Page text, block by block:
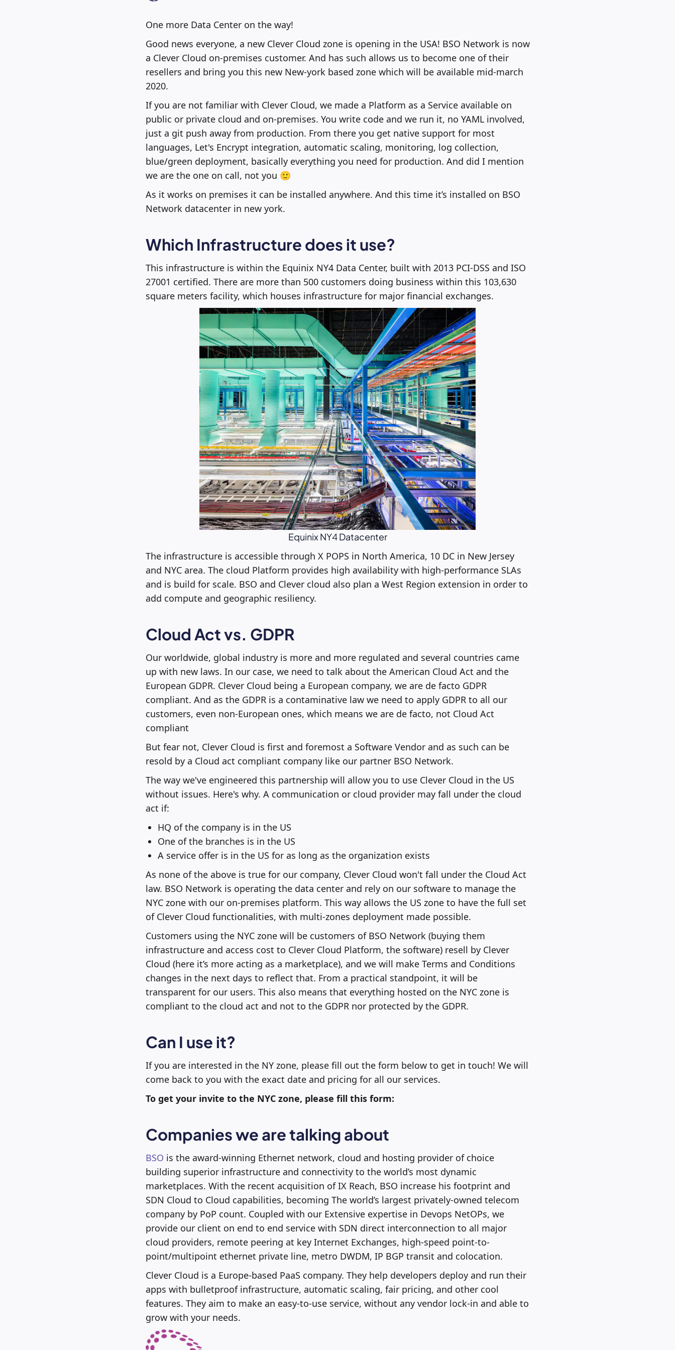
One more Data Center on the way!
Good news everyone, a new Clever Cloud zone is opening in the USA! BSO Network is now
a Clever Cloud on-premises customer. And has such allows us to become one of their
resellers and bring you this new New-york based zone which will be available mid-march
2020.
If you are not familiar with Clever Cloud, we made a Platform as a Service available on
public or private cloud and on-premises. You write code and we run it, no YAML involved,
just a git push away from production. From there you get native support for most
languages, Let's Encrypt integration, automatic scaling, monitoring, log collection,
blue/green deployment, basically everything you need for production. And did I mention
we are the one on call, not you 🙂
As it works on premises it can be installed anywhere. And this time it’s installed on BSO
Network datacenter in new york.
Which Infrastructure does it use?
This infrastructure is within the Equinix NY4 Data Center, built with 2013 PCI-DSS and ISO
27001 certified. There are more than 500 customers doing business within this 103,630
square meters facility, which houses infrastructure for major financial exchanges.
Equinix NY4 Datacenter
The infrastructure is accessible through X POPS in North America, 10 DC in New Jersey
and NYC area. The cloud Platform provides high availability with high-performance SLAs
and is build for scale. BSO and Clever cloud also plan a West Region extension in order to
add compute and geographic resiliency.
Cloud Act vs. GDPR
Our worldwide, global industry is more and more regulated and several countries came
up with new laws. In our case, we need to talk about the American Cloud Act and the
European GDPR. Clever Cloud being a European company, we are de facto GDPR
compliant. And as the GDPR is a contaminative law we need to apply GDPR to all our
customers, even non-European ones, which means we are de facto, not Cloud Act
compliant
But fear not, Clever Cloud is first and foremost a Software Vendor and as such can be
resold by a Cloud act compliant company like our partner BSO Network.
The way we've engineered this partnership will allow you to use Clever Cloud in the US
without issues. Here's why. A communication or cloud provider may fall under the cloud
act if:
HQ of the company is in the US
One of the branches is in the US
A service offer is in the US for as long as the organization exists
As none of the above is true for our company, Clever Cloud won't fall under the Cloud Act
law. BSO Network is operating the data center and rely on our software to manage the
NYC zone with our on-premises platform. This way allows the US zone to have the full set
of Clever Cloud functionalities, with multi-zones deployment made possible.
Customers using the NYC zone will be customers of BSO Network (buying them
infrastructure and access cost to Clever Cloud Platform, the software) resell by Clever
Cloud (here it’s more acting as a marketplace), and we will make Terms and Conditions
changes in the next days to reflect that. From a practical standpoint, it will be
transparent for our users. This also means that everything hosted on the NYC zone is
compliant to the cloud act and not to the GDPR nor protected by the GDPR.
Can I use it?
If you are interested in the NY zone, please fill out the form below to get in touch! We will
come back to you with the exact date and pricing for all our services.
To get your invite to the NYC zone, please fill this form:
Companies we are talking about
BSO is the award-winning Ethernet network, cloud and hosting provider of choice
building superior infrastructure and connectivity to the world’s most dynamic
marketplaces. With the recent acquisition of IX Reach, BSO increase his footprint and
SDN Cloud to Cloud capabilities, becoming The world’s largest privately-owned telecom
company by PoP count. Coupled with our Extensive expertise in Devops NetOPs, we
provide our client on end to end service with SDN direct interconnection to all major
cloud providers, remote peering at key Internet Exchanges, high-speed point-to-
point/multipoint ethernet private line, metro DWDM, IP BGP transit and colocation.
Clever Cloud is a Europe-based PaaS company. They help developers deploy and run their
apps with bulletproof infrastructure, automatic scaling, fair pricing, and other cool
features. They aim to make an easy-to-use service, without any vendor lock-in and able to
grow with your needs.